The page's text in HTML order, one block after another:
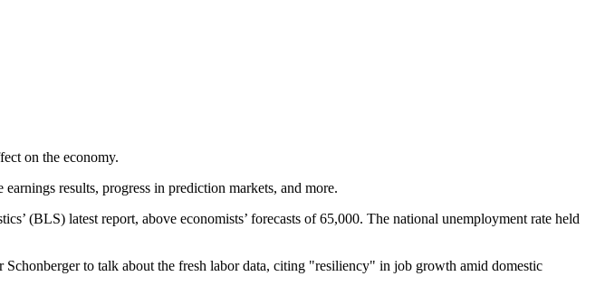
on the economy.
results, progress in prediction markets, and more.
(BLS) latest report, above economists’ forecasts of 65,000. The national unemployment rate held
to talk about the fresh labor data, citing "resiliency" in job growth amid domestic